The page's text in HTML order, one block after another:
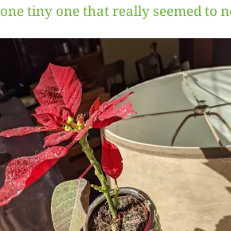
one tiny one that really seemed to